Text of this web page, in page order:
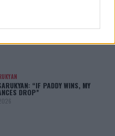
purposes in below Google
DILLON DANIS VS
SHOWDOWN
“IF PADDY WINS, MY
DROP”